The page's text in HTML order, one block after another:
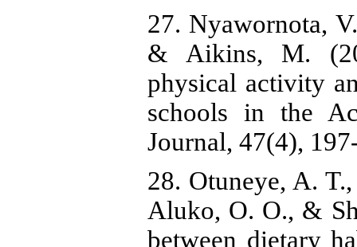
27. Nyawornota,
& Aikins, M.
physical activity
schools in the
Journal, 47(4),
28. Otuneye, A.
Aluko, O. O., &
between dietary